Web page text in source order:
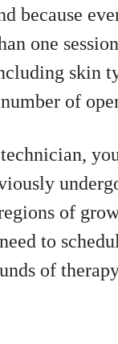
because
one
skin
of
of
to
of